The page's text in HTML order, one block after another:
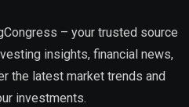
– your trusted source
insights, financial news,
the latest market trends and
investments.